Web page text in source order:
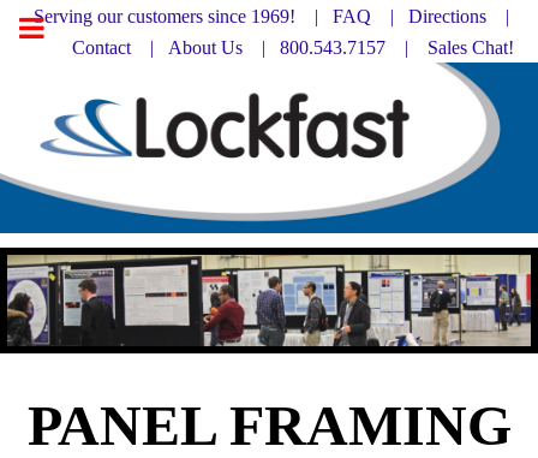
Serving our customers since 1969! | FAQ | Directions |
Contact | About Us | 800.543.7157 | Sales Chat!
PANEL FRAMING